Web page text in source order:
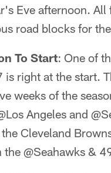
Eve afternoon.
road blocks for
To Start: One of
right at the start.
weeks of the
Angeles and
Cleveland
@Seahawks &